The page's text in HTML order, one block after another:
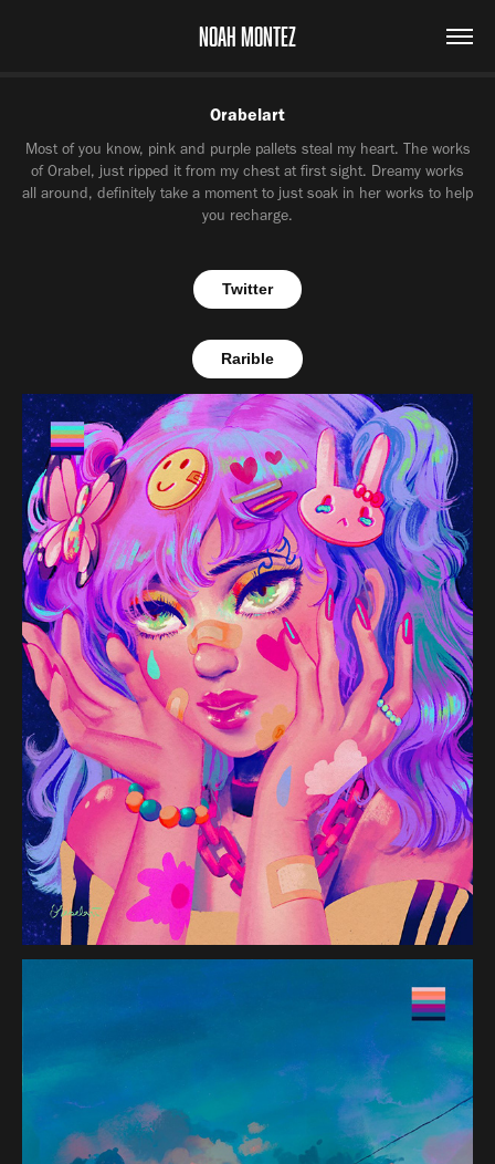
NOAH MONTEZ
Orabelart
Most of you know, pink and purple pallets steal my heart. The works
of Orabel, just ripped it from my chest at first sight. Dreamy works
all around, definitely take a moment to just soak in her works to help
you recharge.
Twitter
Rarible